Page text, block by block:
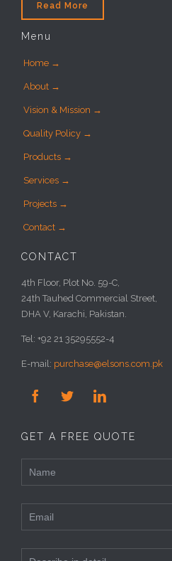
Read More
Menu
Home →
About →
Vision & Mission →
Quality Policy →
Products →
Services →
Projects →
Contact →
CONTACT
4th Floor, Plot No. 59-C,
24th Tauhed Commercial Street,
DHA V, Karachi, Pakistan.
Tel: +92 21 35295552-4
E-mail: purchase@elsons.com.pk
  
GET A FREE QUOTE